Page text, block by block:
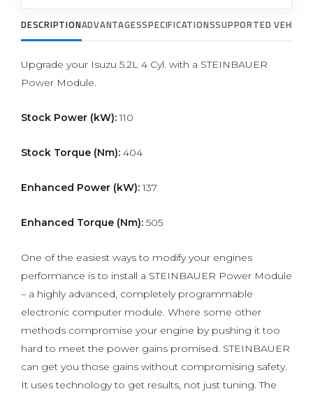
DESCRIPTIONADVANTAGESSPECIFICATIONSSUPPORTED
Upgrade your Isuzu 5.2L 4 Cyl. with a STEINBAUER
Power Module.
Stock Power (kW):110
Stock Torque (Nm): 404
Enhanced Power (kW):137
Enhanced Torque (Nm): 505
One of the easiest ways to modify your engines
performance is to install a STEINBAUER Power Module
– a highly advanced, completely programmable
electronic computer module. Where some other
methods compromise your engine by pushing it too
hard to meet the power gains promised. STEINBAUER
can get you those gains without compromising safety.
It uses technology to get results, not just tuning. The